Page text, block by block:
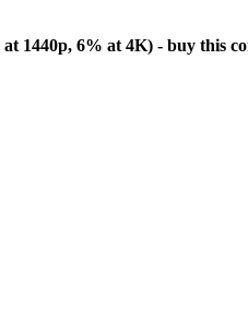
1440p, 6% at 4K) - buy this